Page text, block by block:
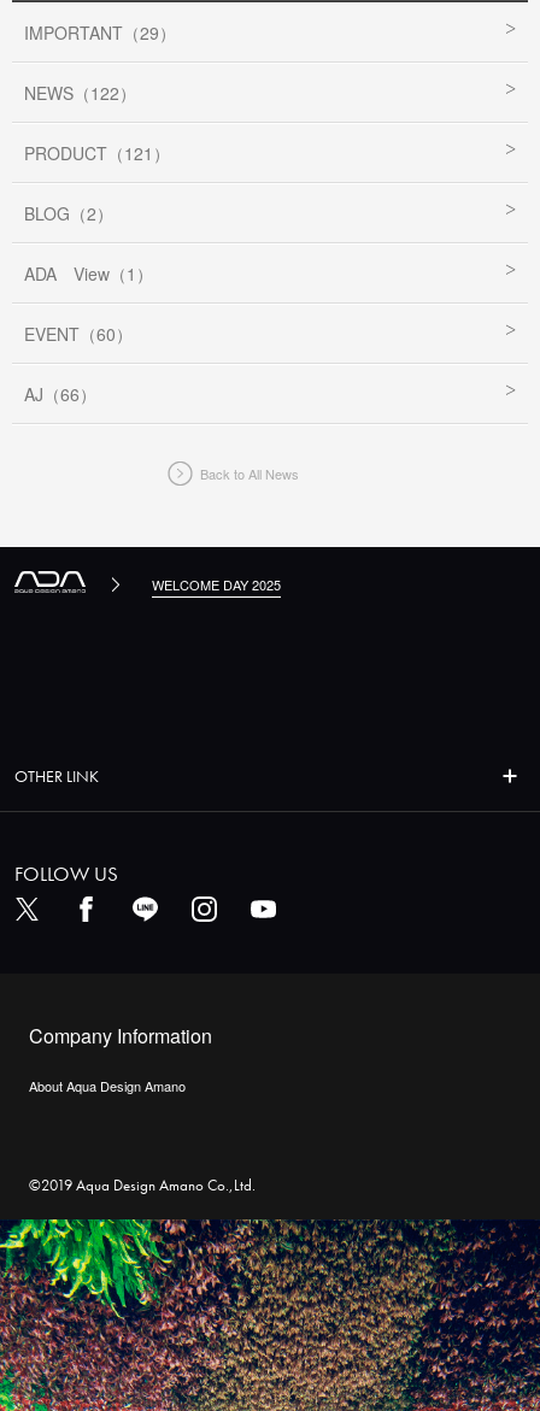
IMPORTANT（29）
NEWS（122）
PRODUCT（121）
BLOG（2）
ADA View（1）
EVENT（60）
AJ（66）
Back to All News
WELCOME DAY 2025
OTHER LINK
FOLLOW US
Company Information
About Aqua Design Amano
©2019 Aqua Design Amano Co.,Ltd.